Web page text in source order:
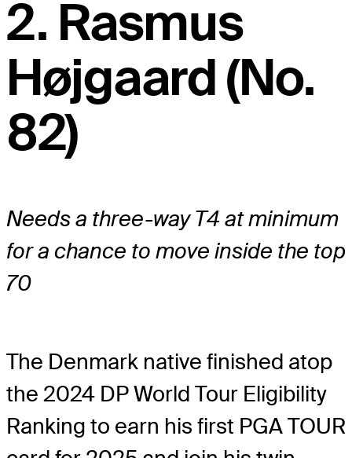
2. Rasmus
Højgaard (No.
82)
Needs a three-way T4 at minimum
for a chance to move inside the top
70
The Denmark native finished atop
the 2024 DP World Tour Eligibility
Ranking to earn his first PGA TOUR